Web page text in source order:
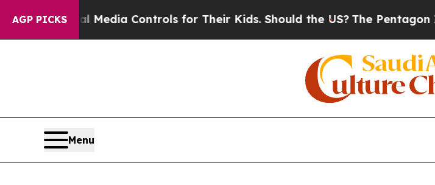
AGP PICKS
Media Controls for Their Kids. Should the US?The Pentagon Is Posting
Menu